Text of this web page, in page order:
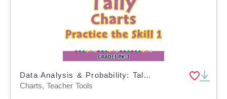
Data Analysis & Probability: Tally Charts - Practice the Skill 1 - MAC Software
Charts, Teacher Tools